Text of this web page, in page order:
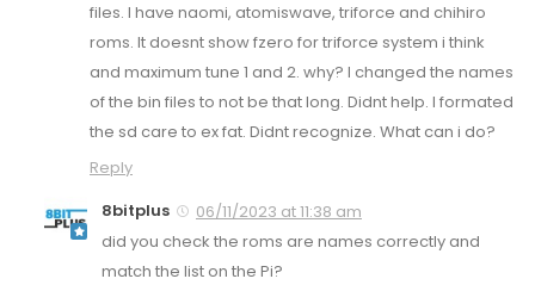
files. I have naomi, atomiswave, triforce and chihiro
roms. It doesnt show fzero for triforce system i think
and maximum tune 1 and 2. why? I changed the names
of the bin files to not be that long. Didnt help. I formated
the sd care to ex fat. Didnt recognize. What can i do?
Reply
8bitplus
06/11/2023 at 11:38 am
did you check the roms are names correctly and
match the list on the Pi?